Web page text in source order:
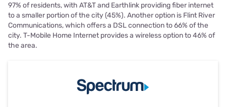
97% of residents, with AT&T and Earthlink providing fiber internet
to a smaller portion of the city (45%). Another option is Flint River
Communications, which offers a DSL connection to 66% of the
city. T-Mobile Home Internet provides a wireless option to 46% of
the area.